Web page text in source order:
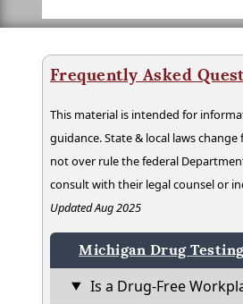
Frequently Asked
This material is intended for
guidance. State & local laws
not over rule the federal
consult with their legal counsel or
Updated Aug 2025
Michigan Drug
Is a Drug-Free